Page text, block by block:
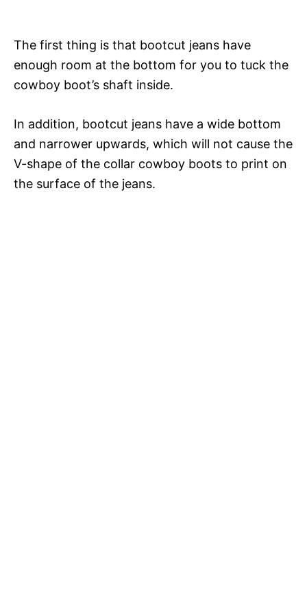
V
d
e
The first thing is that bootcut jeans have
enough room at the bottom for you to tuck the
cowboy boot’s shaft inside.
In addition, bootcut jeans have a wide bottom
and narrower upwards, which will not cause the
V-shape of the collar cowboy boots to print on
the surface of the jeans.